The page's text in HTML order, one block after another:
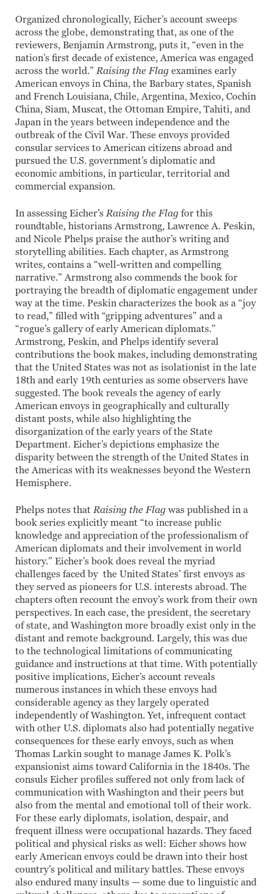
Organized chronologically, Eicher’s account sweeps
across the globe, demonstrating that, as one of the
reviewers, Benjamin Armstrong, puts it, “even in the
nation’s first decade of existence, America was engaged
across the world.” Raising the Flag examines early
American envoys in China, the Barbary states, Spanish
and French Louisiana, Chile, Argentina, Mexico, Cochin
China, Siam, Muscat, the Ottoman Empire, Tahiti, and
Japan in the years between independence and the
outbreak of the Civil War. These envoys provided
consular services to American citizens abroad and
pursued the U.S. government’s diplomatic and
economic ambitions, in particular, territorial and
commercial expansion.
In assessing Eicher’s Raising the Flag for this
roundtable, historians Armstrong, Lawrence A. Peskin,
and Nicole Phelps praise the author’s writing and
storytelling abilities. Each chapter, as Armstrong
writes, contains a “well-written and compelling
narrative.” Armstrong also commends the book for
portraying the breadth of diplomatic engagement under
way at the time. Peskin characterizes the book as a “joy
to read,” filled with “gripping adventures” and a
“rogue’s gallery of early American diplomats.”
Armstrong, Peskin, and Phelps identify several
contributions the book makes, including demonstrating
that the United States was not as isolationist in the late
18th and early 19th centuries as some observers have
suggested. The book reveals the agency of early
American envoys in geographically and culturally
distant posts, while also highlighting the
disorganization of the early years of the State
Department. Eicher’s depictions emphasize the
disparity between the strength of the United States in
the Americas with its weaknesses beyond the Western
Hemisphere.
Phelps notes that Raising the Flag was published in a
book series explicitly meant “to increase public
knowledge and appreciation of the professionalism of
American diplomats and their involvement in world
history.” Eicher’s book does reveal the myriad
challenges faced by the United States’ first envoys as
they served as pioneers for U.S. interests abroad. The
chapters often recount the envoy’s work from their own
perspectives. In each case, the president, the secretary
of state, and Washington more broadly exist only in the
distant and remote background. Largely, this was due
to the technological limitations of communicating
guidance and instructions at that time. With potentially
positive implications, Eicher’s account reveals
numerous instances in which these envoys had
considerable agency as they largely operated
independently of Washington. Yet, infrequent contact
with other U.S. diplomats also had potentially negative
consequences for these early envoys, such as when
Thomas Larkin sought to manage James K. Polk’s
expansionist aims toward California in the 1840s. The
consuls Eicher profiles suffered not only from lack of
communication with Washington and their peers but
also from the mental and emotional toll of their work.
For these early diplomats, isolation, despair, and
frequent illness were occupational hazards. They faced
political and physical risks as well: Eicher shows how
early American envoys could be drawn into their host
country’s political and military battles. These envoys
also endured many insults — some due to linguistic and